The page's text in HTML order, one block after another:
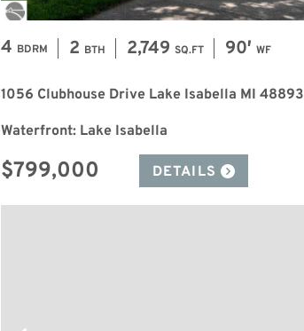
4 BDRM 2 BTH 2,749 SQ.FT 90′ WF
1056 Clubhouse Drive Lake Isabella MI 48893
Waterfront: Lake Isabella
$799,000 DETAILS